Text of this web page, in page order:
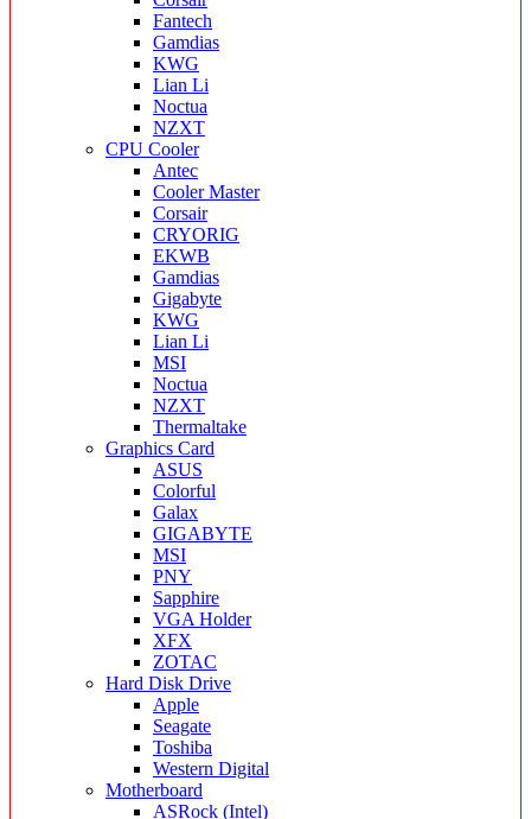
Fantech
Gamdias
KWG
Lian Li
Noctua
NZXT
CPU Cooler
Antec
Cooler Master
Corsair
CRYORIG
EKWB
Gamdias
Gigabyte
KWG
Lian Li
MSI
Noctua
NZXT
Thermaltake
Graphics Card
ASUS
Colorful
Galax
GIGABYTE
MSI
PNY
Sapphire
VGA Holder
XFX
ZOTAC
Hard Disk Drive
Apple
Seagate
Toshiba
Western Digital
Motherboard
ASRock (Intel)